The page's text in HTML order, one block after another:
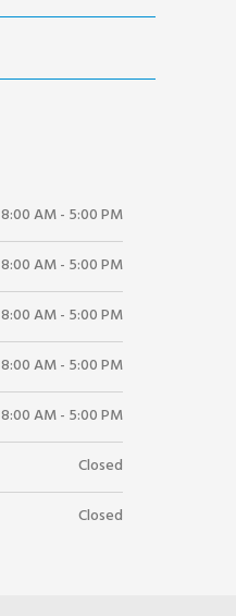
8:00 AM - 5:00 PM
8:00 AM - 5:00 PM
8:00 AM - 5:00 PM
8:00 AM - 5:00 PM
8:00 AM - 5:00 PM
Closed
Closed